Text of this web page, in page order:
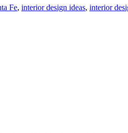
Fe, interior design ideas, interior